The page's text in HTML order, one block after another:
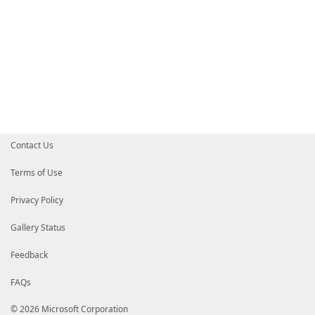
Contact Us
Terms of Use
Privacy Policy
Gallery Status
Feedback
FAQs
© 2026 Microsoft Corporation